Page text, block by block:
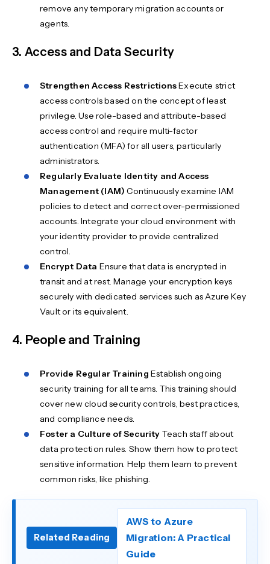
remove any temporary migration accounts or
agents.
3. Access and Data Security
Strengthen Access RestrictionsExecute strict
access controls based on the concept of least
privilege. Use role-based and attribute-based
access control and require multi-factor
authentication (MFA) for all users, particularly
administrators.
Regularly Evaluate Identity and Access
Management (IAM)Continuously examine IAM
policies to detect and correct over-permissioned
accounts. Integrate your cloud environment with
your identity provider to provide centralized
control.
Encrypt Data Ensure that data is encrypted in
transit and at rest. Manage your encryption keys
securely with dedicated services such as Azure Key
Vault or its equivalent.
4. People and Training
Provide Regular Training Establish ongoing
security training for all teams. This training should
cover new cloud security controls, best practices,
and compliance needs.
Foster a Culture of Security Teach staff about
data protection rules. Show them how to protect
sensitive information. Help them learn to prevent
common risks, like phishing.
Related Reading
AWS to Azure
Migration: A Practical
Guide